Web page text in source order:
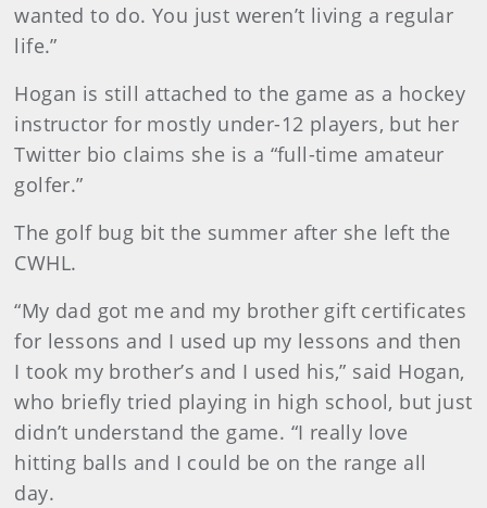
wanted to do. You just weren’t living a regular
life.”
Hogan is still attached to the game as a hockey
instructor for mostly under-12 players, but her
Twitter bio claims she is a “full-time amateur
golfer.”
The golf bug bit the summer after she left the
CWHL.
“My dad got me and my brother gift certificates
for lessons and I used up my lessons and then
I took my brother’s and I used his,” said Hogan,
who briefly tried playing in high school, but just
didn’t understand the game. “I really love
hitting balls and I could be on the range all
day.